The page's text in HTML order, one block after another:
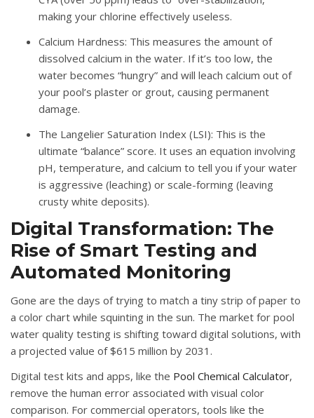
making your chlorine effectively useless.
Calcium Hardness: This measures the amount of
dissolved calcium in the water. If it’s too low, the
water becomes “hungry” and will leach calcium out of
your pool’s plaster or grout, causing permanent
damage.
The Langelier Saturation Index (LSI): This is the
ultimate “balance” score. It uses an equation involving
pH, temperature, and calcium to tell you if your water
is aggressive (leaching) or scale-forming (leaving
crusty white deposits).
Digital Transformation: The
Rise of Smart Testing and
Automated Monitoring
Gone are the days of trying to match a tiny strip of paper to
a color chart while squinting in the sun. The market for pool
water quality testing is shifting toward digital solutions, with
a projected value of $615 million by 2031 .
Digital test kits and apps, like the Pool Chemical Calculator,
remove the human error associated with visual color
comparison. For commercial operators, tools like the